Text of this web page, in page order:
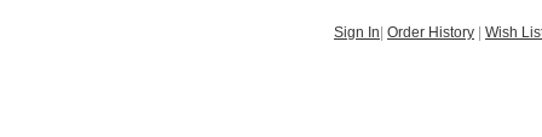
Sign In Order History Wish